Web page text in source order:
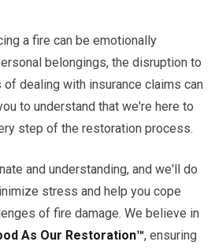
a fire can be emotionally
belongings, the disruption to
dealing with insurance claims can
to understand that we're here to
step of the restoration process.
and understanding, and we'll do
stress and help you cope
of fire damage. We believe in
As Our Restoration™, ensuring